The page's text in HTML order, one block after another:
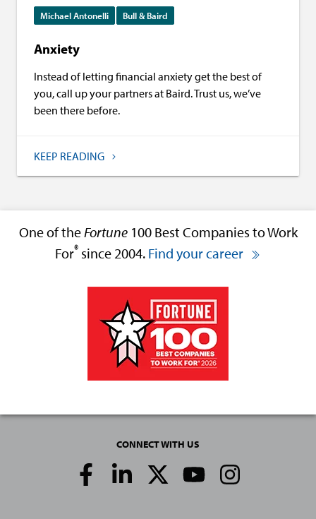
Michael Antonelli Bull & Baird
Anxiety
Instead of letting financial anxiety get the best of
you, call up your partners at Baird. Trust us, we’ve
been there before.
KEEP READING
One of the Fortune100 Best Companies to Work
For® since 2004. Find your career
CONNECT WITH US
Social
Media